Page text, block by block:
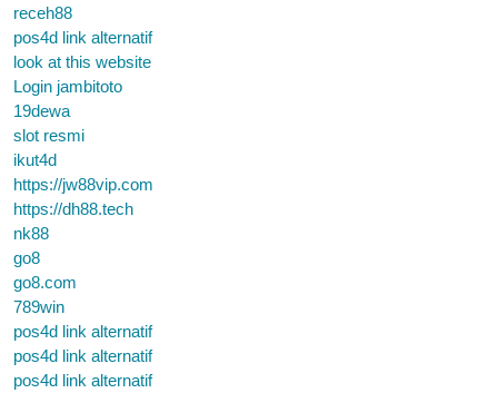
receh88
pos4d link alternatif
look at this website
Login jambitoto
19dewa
slot resmi
ikut4d
https://jw88vip.com
https://dh88.tech
nk88
go8
go8.com
789win
pos4d link alternatif
pos4d link alternatif
pos4d link alternatif